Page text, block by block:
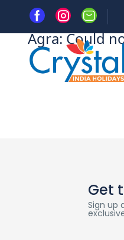
Home
Agra: Could
Get
Sign up